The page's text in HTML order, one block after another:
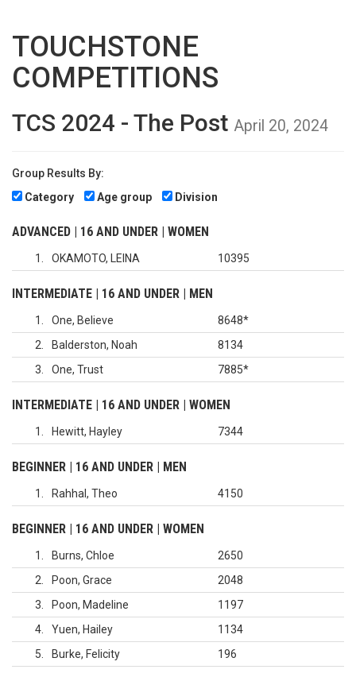
TOUCHSTONE
COMPETITIONS
TCS 2024 - The Post April 20, 2024
Group Results By:
Category
Age group Division
ADVANCED | 16 AND UNDER | WOMEN
1 OKAMOTO, LEINA 10395
INTERMEDIATE | 16 AND UNDER | MEN
1 One, Believe 8648*
2
Balderston, Noah
8134
3
One, Trust 7885*
INTERMEDIATE | 16 AND UNDER | WOMEN
1 Hewitt, Hayley 7344
BEGINNER | 16 AND UNDER | MEN
1 Rahhal, Theo 4150
BEGINNER | 16 AND UNDER | WOMEN
1 Burns, Chloe
2650
2
Poon, Grace
2048
3
Poon, Madeline
1197
4
Yuen, Hailey
1134
5
Burke, Felicity 196